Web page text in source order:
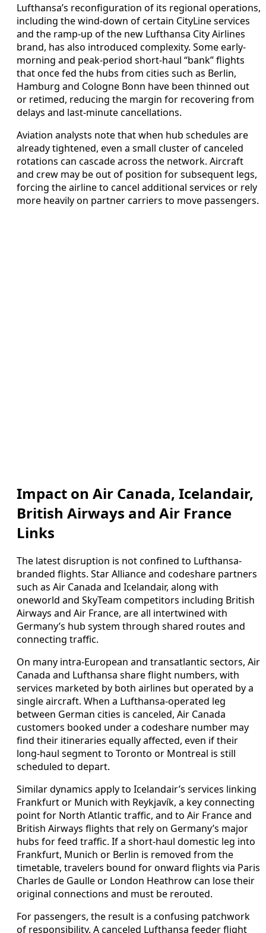
Lufthansa’s reconfiguration of its regional operations,
including the wind-down of certain CityLine services
and the ramp-up of the new Lufthansa City Airlines
brand, has also introduced complexity. Some early-
morning and peak-period short-haul “bank” flights
that once fed the hubs from cities such as Berlin,
Hamburg and Cologne Bonn have been thinned out
or retimed, reducing the margin for recovering from
delays and last-minute cancellations.
Aviation analysts note that when hub schedules are
already tightened, even a small cluster of canceled
rotations can cascade across the network. Aircraft
and crew may be out of position for subsequent legs,
forcing the airline to cancel additional services or rely
more heavily on partner carriers to move passengers.
Impact on Air Canada, Icelandair,
British Airways and Air France
Links
The latest disruption is not confined to Lufthansa-
branded flights. Star Alliance and codeshare partners
such as Air Canada and Icelandair, along with
oneworld and SkyTeam competitors including British
Airways and Air France, are all intertwined with
Germany’s hub system through shared routes and
connecting traffic.
On many intra-European and transatlantic sectors, Air
Canada and Lufthansa share flight numbers, with
services marketed by both airlines but operated by a
single aircraft. When a Lufthansa-operated leg
between German cities is canceled, Air Canada
customers booked under a codeshare number may
find their itineraries equally affected, even if their
long-haul segment to Toronto or Montreal is still
scheduled to depart.
Similar dynamics apply to Icelandair’s services linking
Frankfurt or Munich with Reykjavík, a key connecting
point for North Atlantic traffic, and to Air France and
British Airways flights that rely on Germany’s major
hubs for feed traffic. If a short-haul domestic leg into
Frankfurt, Munich or Berlin is removed from the
timetable, travelers bound for onward flights via Paris
Charles de Gaulle or London Heathrow can lose their
original connections and must be rerouted.
For passengers, the result is a confusing patchwork
of responsibility. A canceled Lufthansa feeder flight